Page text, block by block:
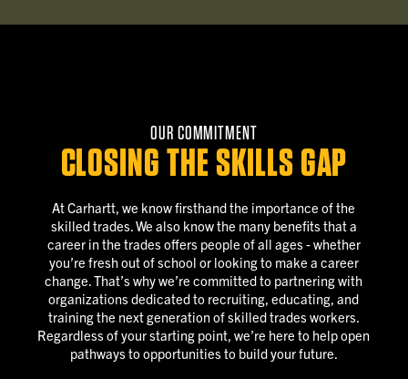
OUR COMMITMENT
CLOSING THE SKILLS GAP
At Carhartt, we know firsthand the importance of the
skilled trades. We also know the many benefits that a
career in the trades offers people of all ages ‐ whether
you’re fresh out of school or looking to make a career
change. That’s why we’re committed to partnering with
organizations dedicated to recruiting, educating, and
training the next generation of skilled trades workers.
Regardless of your starting point, we’re here to help open
pathways to opportunities to build your future.